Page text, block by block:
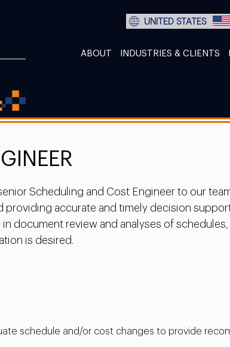
UNITED STATES
ABOUT INDUSTRIES & CLIENTS
Scheduling and Cost Engineer to our
accurate and timely decision
document review and analyses of
is desired.
schedule and/or cost changes to provide